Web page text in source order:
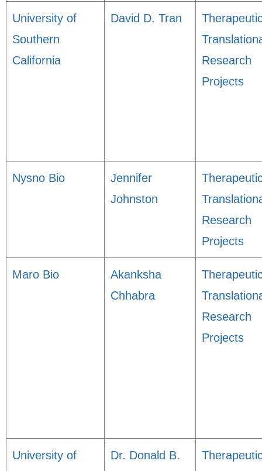
University of
Southern
California
David D. Tran
Research
Projects
Nysno Bio
Jennifer
Johnston
Research
Projects
Maro Bio
Akanksha
Chhabra
Research
Projects
University of
Dr. Donald B.